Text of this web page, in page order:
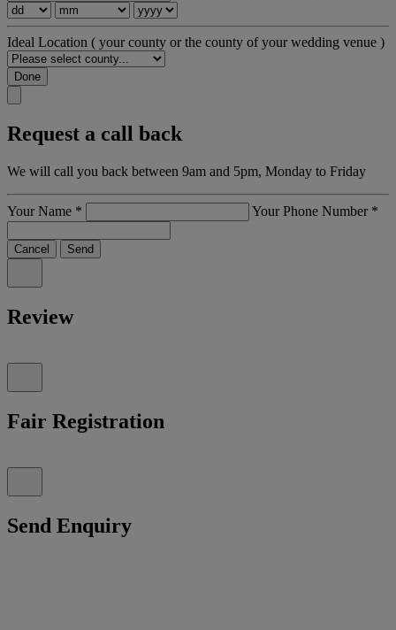
Ideal Location ( your county or the county of your wedding venue )
Done
Request a call back
We will call you back between 9am and 5pm, Monday to Friday
Your Name * Your Phone Number *
Cancel Send
Review
Fair Registration
Send Enquiry